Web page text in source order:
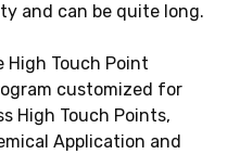
and can be quite long.
High Touch Point
customized for
High Touch Points,
Application and